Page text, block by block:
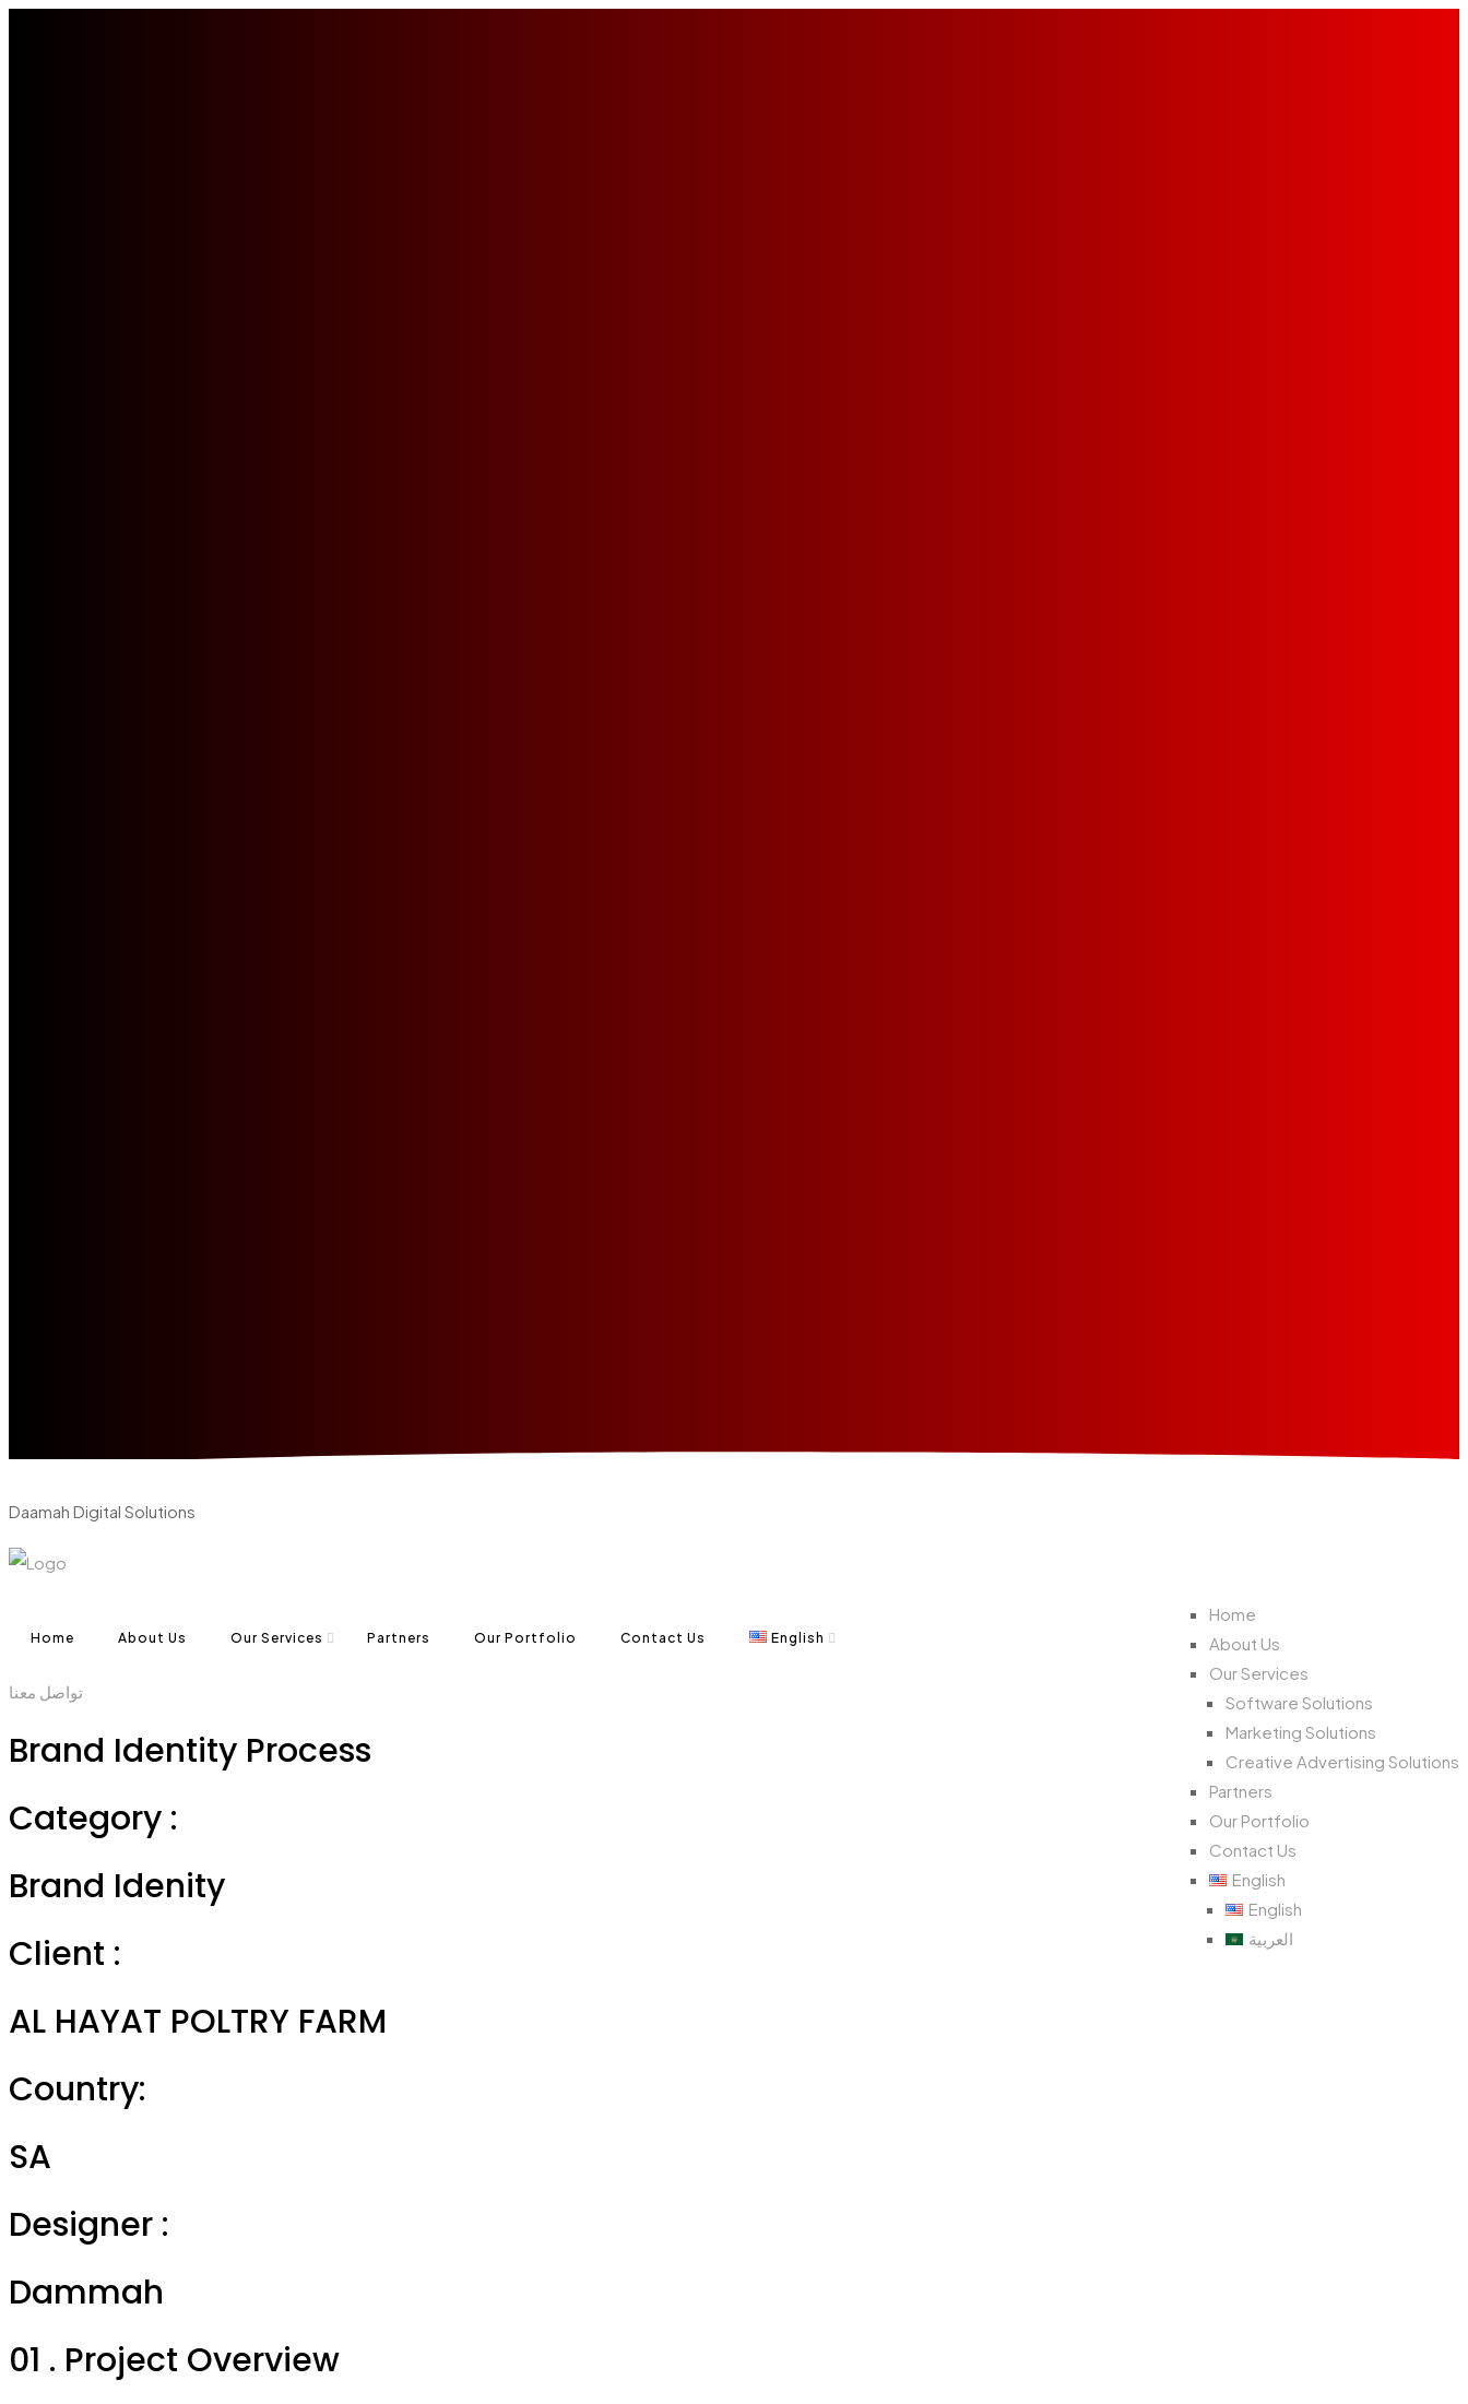
Daamah Digital Solutions
Home About Us Our Services Partners Our Portfolio Contact Us English
Home
About Us
Our Services
Software Solutions
Marketing Solutions
Creative Advertising Solutions
Partners
Our Portfolio
Contact Us
English
English
العربية
تواصل معنا
Brand Identity Process
Category :
Brand Idenity
Client :
AL HAYAT POLTRY FARM
Country:
SA
Designer :
Dammah
01 . Project Overview